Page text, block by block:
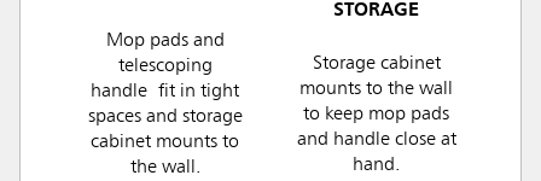
Mop pads and
telescoping
handle fit in tight
spaces and storage
cabinet mounts to
the wall.
STORAGE
Storage cabinet
mounts to the wall
to keep mop pads
and handle close at
hand.